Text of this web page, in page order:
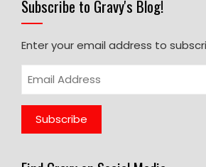
Subscribe to Gravy's Blog!
Enter your email address to
Subscribe